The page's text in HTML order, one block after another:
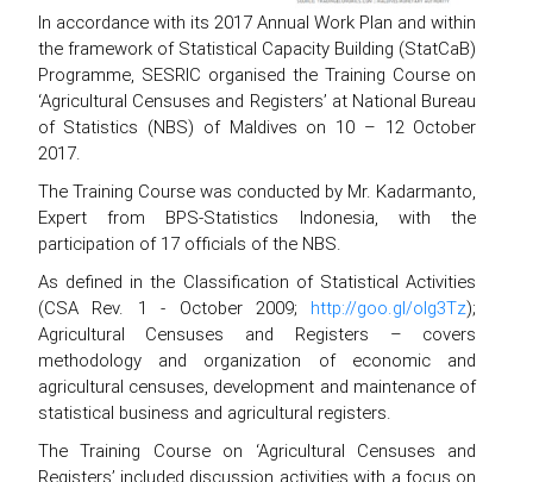
In accordance with its 2017 Annual Work Plan and within
the framework of Statistical Capacity Building (StatCaB)
Programme, SESRIC organised the Training Course on
‘Agricultural Censuses and Registers’ at National Bureau
of Statistics (NBS) of Maldives on 10 – 12 October
2017.
The Training Course was conducted by Mr. Kadarmanto,
Expert from BPS-Statistics Indonesia, with the
participation of 17 officials of the NBS.
As defined in the Classification of Statistical Activities
(CSA Rev. 1 - October 2009; http://goo.gl/olg3Tz);
Agricultural Censuses and Registers – covers
methodology and organization of economic and
agricultural censuses, development and maintenance of
statistical business and agricultural registers.
The Training Course on ‘Agricultural Censuses and
Registers’ included discussion activities with a focus on